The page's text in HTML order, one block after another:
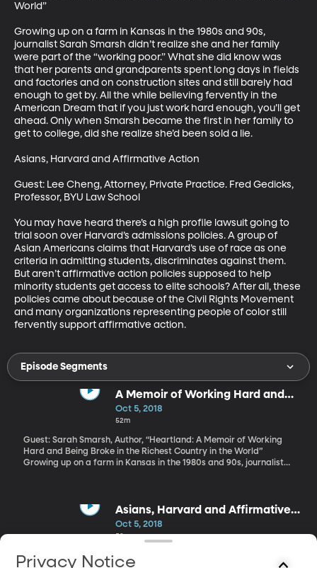
World”
Growing up on a farm in Kansas in the 1980s and 90s,
journalist Sarah Smarsh didn’t realize she and her family
were part of the “working poor.” What she did know was
that her parents and grandparents spent long days in fields
and factories and on construction sites and still barely had
enough to get by. All the while believing fervently in the
American Dream that if you just work hard enough, you’ll get
ahead. Only when Smarsh became the first in her family to
get to college, did she realize she’d been sold a lie.
Asians, Harvard and Affirmative Action
Guest: Lee Cheng, Attorney, Private Practice. Fred Gedicks,
Professor, BYU Law School
You may have heard there’s a high profile lawsuit going to
trial soon over Harvard’s admissions policies. A group of
Asian Americans claims that Harvard’s use of race as one
criteria in admitting students, discriminates against them.
But aren’t affirmative action policies supposed to help
minority students get access to elite schools? After all, these
policies came about because of the Civil Rights Movement
and many organizations representing people of color still
fervently support affirmative action.
Episode Segments
A Memoir of Working Hard and
Being Broke in the Richest
Country in the World
Oct 5, 2018
52m
Guest: Sarah Smarsh, Author, “Heartland: A Memoir of Working
Hard and Being Broke in the Richest Country in the World”
Growing up on a farm in Kansas in the 1980s and 90s, journalist
construction sites and still barely had enough to get by. All the
while believing fervently in the American Dream that if you just
work hard enough, you’ll get ahead. Only when Smarsh became
the first in her family to get to college, did she realize she’d been
sold a lie.
Asians, Harvard and Affirmative
Action
Oct 5, 2018
52m
Guest: Lee Cheng, Attorney, Private Practice. Fred Gedicks,
Privacy Notice